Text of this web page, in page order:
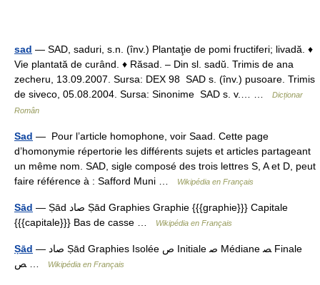
sad — SAD, saduri, s.n. (înv.) Plantaţie de pomi fructiferi; livadă. ♦
Vie plantată de curând. ♦ Răsad. – Din sl. sadŭ. Trimis de ana
zecheru, 13.09.2007. Sursa: DEX 98 SAD s. (înv.) pusoare. Trimis
de siveco, 05.08.2004. Sursa: Sinonime SAD s. v.… …
Dicționar
Român
Sad — Pour l’article homophone, voir Saad. Cette page
d’homonymie répertorie les différents sujets et articles partageant
un même nom. SAD, sigle composé des trois lettres S, A et D, peut
faire référence à : Safford Muni …
Wikipédia en Français
Sād — Ṣād ﺻﺎﺩ Ṣād Graphies Graphie {{{graphie}}} Capitale
{{{capitale}}} Bas de casse …
Wikipédia en Français
Ṣād — ﺻﺎﺩ Ṣād Graphies Isolée ﺹ Initiale ﺻ Médiane ﺼ Finale
Wikipédia en Français